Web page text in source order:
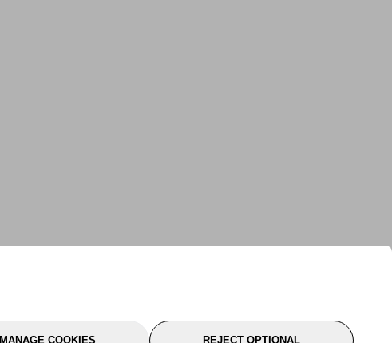
MANAGE COOKIES REJECT OPTIONAL